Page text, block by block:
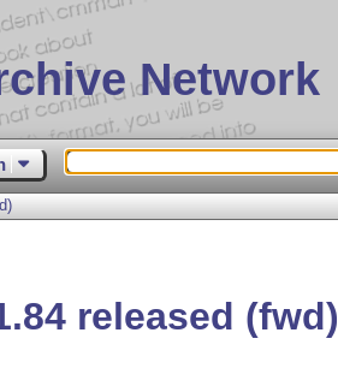
Network
released (fwd)